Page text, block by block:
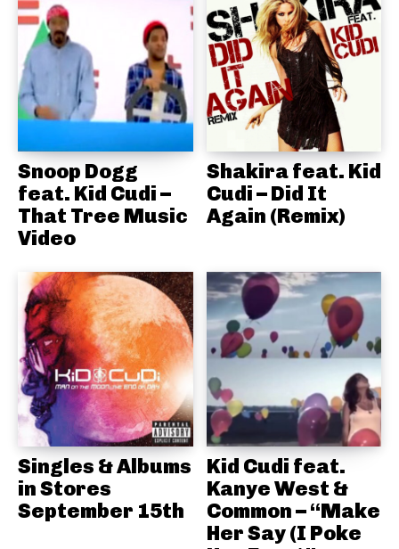
Snoop Dogg
feat. Kid Cudi –
That Tree Music
Video
Shakira feat. Kid
Cudi – Did It
Again (Remix)
Singles & Albums
in Stores
September 15th
Kid Cudi feat.
Kanye West &
Common – “Make
Her Say (I Poke